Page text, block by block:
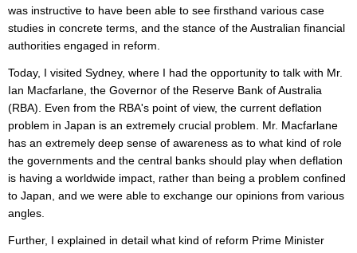
was instructive to have been able to see firsthand various case
studies in concrete terms, and the stance of the Australian financial
authorities engaged in reform.
Today, I visited Sydney, where I had the opportunity to talk with Mr.
Ian Macfarlane, the Governor of the Reserve Bank of Australia
(RBA). Even from the RBA's point of view, the current deflation
problem in Japan is an extremely crucial problem. Mr. Macfarlane
has an extremely deep sense of awareness as to what kind of role
the governments and the central banks should play when deflation
is having a worldwide impact, rather than being a problem confined
to Japan, and we were able to exchange our opinions from various
angles.
Further, I explained in detail what kind of reform Prime Minister